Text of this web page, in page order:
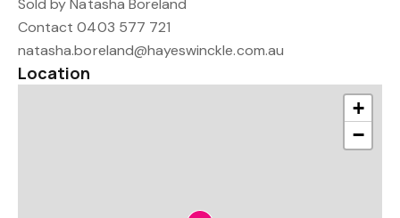
Sold by Natasha Boreland
Contact 0403 577 721
natasha.boreland@hayeswinckle.com.au
Location
+
−